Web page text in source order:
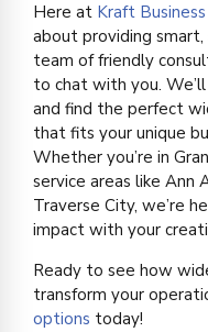
Here at Kraft
about providing
team of friendly
to chat with you.
and find the perfect
that fits your unique
Whether you’re in
service areas like Ann
Traverse City, we’re
impact with your
Ready to see how
transform your
options today!